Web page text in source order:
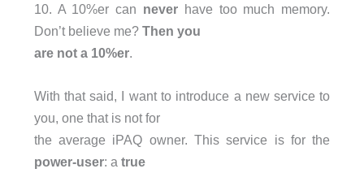
10. A 10%er can never have too much memory.
Don’t believe me? Then you
are not a 10%er.
With that said, I want to introduce a new service to
you, one that is not for
the average iPAQ owner. This service is for the
power-user: a true